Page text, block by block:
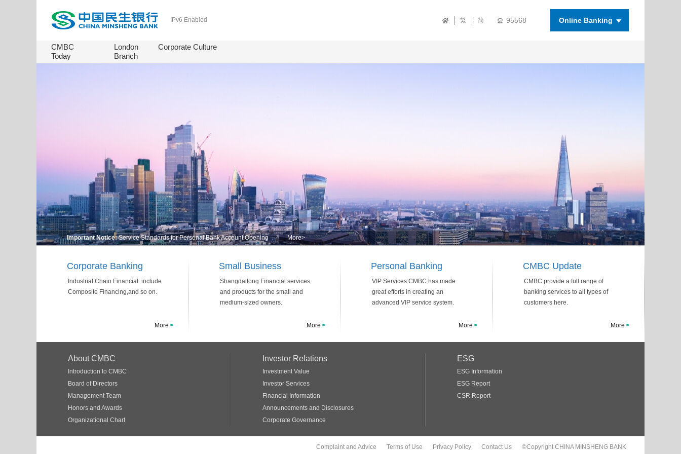
IPv6 Enabled 繁 简 95568 Online Banking
CMBC
Today
London
Branch
Corporate Culture
Important Notice:Service Standards for Personal Bank Account Opening More>
Corporate Banking
Industrial Chain Financial: include
Composite Financing,and so on.
More >
Small Business
Shangdaitong:Financial services
and products for the small and
medium-sized owners.
More >
Personal Banking
VIP Services:CMBC has made
great efforts in creating an
advanced VIP service system.
More >
CMBC Update
CMBC provide a full range of
banking services to all types of
customers here.
More >
About CMBC
Introduction to CMBC
Board of Directors
Management Team
Honors and Awards
Organizational Chart
Investor Relations
Investment Value
Investor Services
Financial Information
Announcements and Disclosures
Corporate Governance
ESG
ESG Information
ESG Report
CSR Report
Complaint and Advice Terms of Use Privacy Policy Contact Us ©Copyright CHINA MINSHENG BANK